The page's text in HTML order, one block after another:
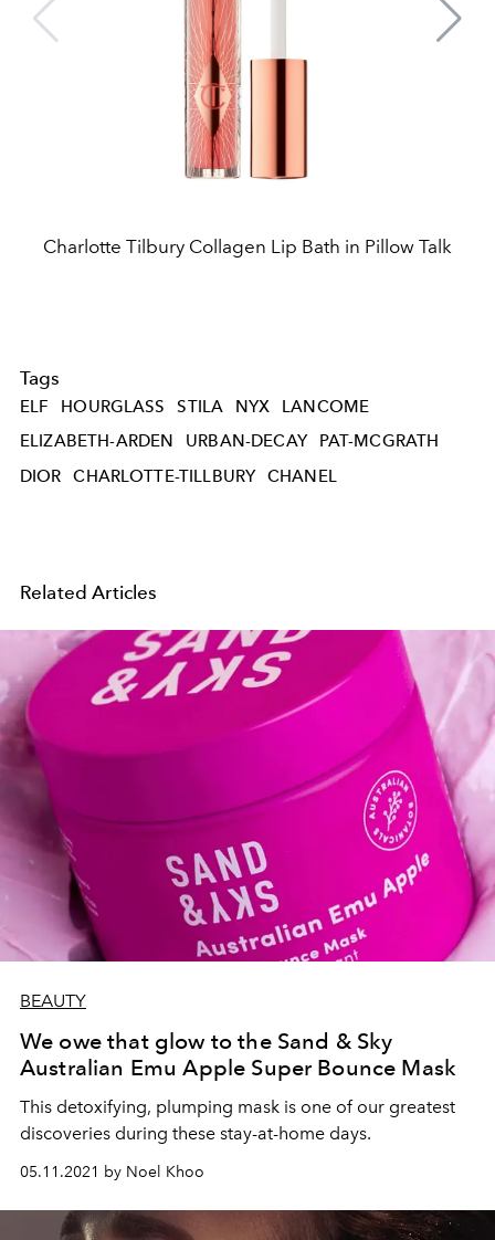
Charlotte Tilbury Collagen Lip Bath in Pillow Talk
Tags
ELF HOURGLASS STILA NYX
LANCOME
ELIZABETH-ARDEN
URBAN-DECAY
PAT-MCGRATH
DIOR
CHARLOTTE-TILLBURY CHANEL
Related Articles
BEAUTY
We owe that glow to the Sand & Sky
Australian Emu Apple Super Bounce Mask
This detoxifying, plumping mask is one of our greatest
discoveries during these stay-at-home days.
05.11.2021 by Noel Khoo